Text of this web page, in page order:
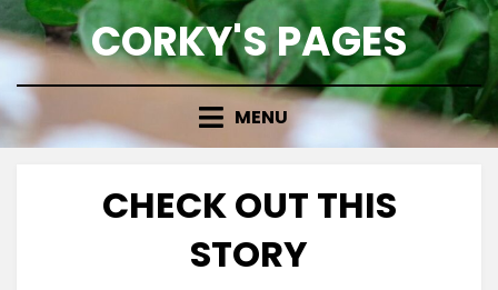
Skip
to
CORKY'S PAGES
MENU
CHECK OUT THIS
STORY